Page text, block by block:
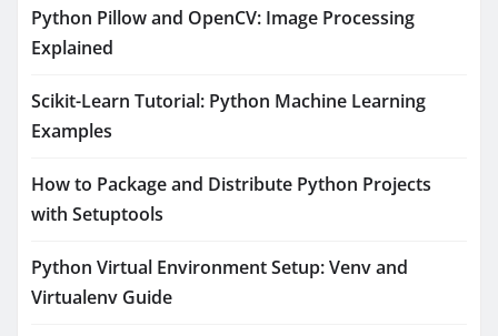
Python Pillow and OpenCV: Image Processing
Explained
Scikit-Learn Tutorial: Python Machine Learning
Examples
How to Package and Distribute Python Projects
with Setuptools
Python Virtual Environment Setup: Venv and
Virtualenv Guide